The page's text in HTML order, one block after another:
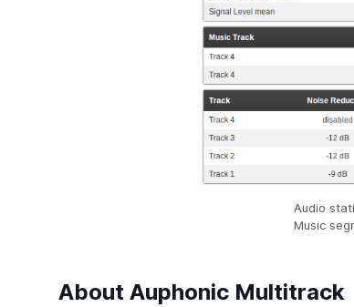
Audio
Music
About Auphonic Multitrack